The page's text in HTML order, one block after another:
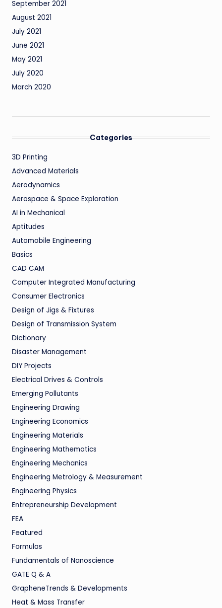
September 2021
August 2021
July 2021
June 2021
May 2021
July 2020
March 2020
Categories
3D Printing
Advanced Materials
Aerodynamics
Aerospace & Space Exploration
AI in Mechanical
Aptitudes
Automobile Engineering
Basics
CAD CAM
Computer Integrated Manufacturing
Consumer Electronics
Design of Jigs & Fixtures
Design of Transmission System
Dictionary
Disaster Management
DIY Projects
Electrical Drives & Controls
Emerging Pollutants
Engineering Drawing
Engineering Economics
Engineering Materials
Engineering Mathematics
Engineering Mechanics
Engineering Metrology & Measurement
Engineering Physics
Entrepreneurship Development
FEA
Featured
Formulas
Fundamentals of Nanoscience
GATE Q & A
GrapheneTrends & Developments
Heat & Mass Transfer